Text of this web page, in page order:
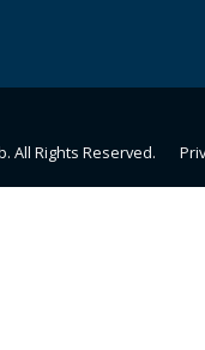
All Rights Reserved.